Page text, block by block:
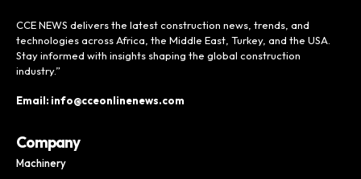
CCE NEWS delivers the latest construction news, trends, and
technologies across Africa, the Middle East, Turkey, and the USA.
Stay informed with insights shaping the global construction
industry.”
Email: info@cceonlinenews.com
Company
Machinery